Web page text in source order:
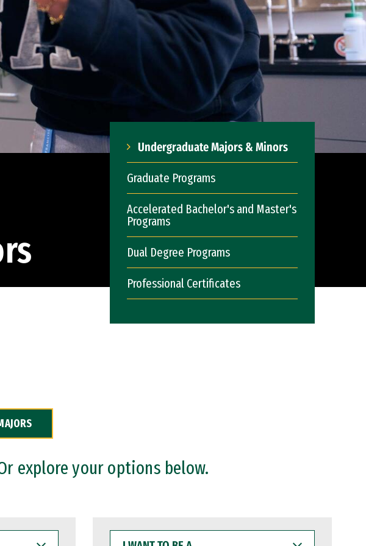
Undergraduate Majors & Minors
Graduate Programs
Accelerated Bachelor's and Master's
Programs
Dual Degree Programs
Professional Certificates
explore your options below.